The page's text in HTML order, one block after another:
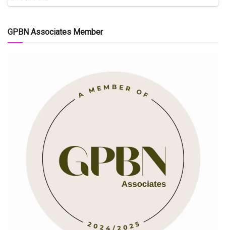
GPBN Associates Member